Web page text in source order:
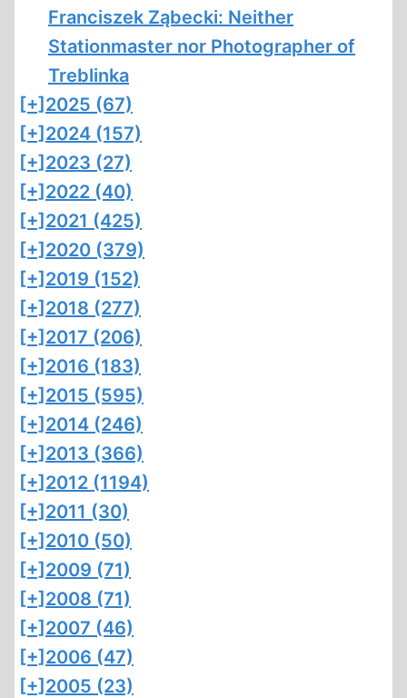
Franciszek Ząbecki: Neither
Stationmaster nor Photographer of
Treblinka
[+] 2025 (67)
[+] 2024 (157)
[+] 2023 (27)
[+] 2022 (40)
[+] 2021 (425)
[+] 2020 (379)
[+] 2019 (152)
[+] 2018 (277)
[+] 2017 (206)
[+] 2016 (183)
[+] 2015 (595)
[+] 2014 (246)
[+] 2013 (366)
[+] 2012 (1194)
[+] 2011 (30)
[+] 2010 (50)
[+] 2009 (71)
[+] 2008 (71)
[+] 2007 (46)
[+] 2006 (47)
[+] 2005 (23)